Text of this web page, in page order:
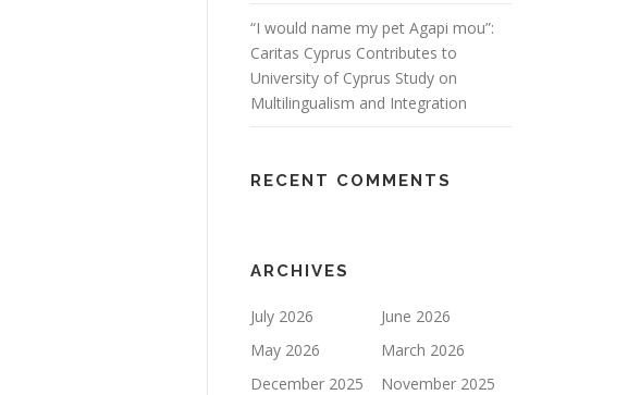
“I would name my pet Agapi mou”:
Caritas Cyprus Contributes to
University of Cyprus Study on
Multilingualism and Integration
RECENT COMMENTS
ARCHIVES
July 2026
June 2026
May 2026
March 2026
December 2025
November 2025